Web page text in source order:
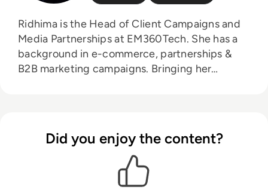
Ridhima is the Head of Client Campaigns and
Media Partnerships at EM360Tech. She has a
background in e-commerce, partnerships &
B2B marketing campaigns. Bringing her
tech events across the globe. She loves
curating the informative B2B whitepapers,
videos, and informative tech content on our
website, and overlooking content syndication
Did you enjoy the content?